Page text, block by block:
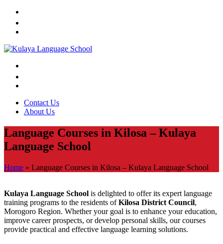
Contact Us
About Us
Language Courses in Kilosa – Kulaya
Language School
Home » Language Courses in Kilosa – Kulaya Language School
Kulaya Language School is delighted to offer its expert language
training programs to the residents ofKilosa District Council,
Morogoro Region. Whether your goal is to enhance your education,
improve career prospects, or develop personal skills, our courses
provide practical and effective language learning solutions.